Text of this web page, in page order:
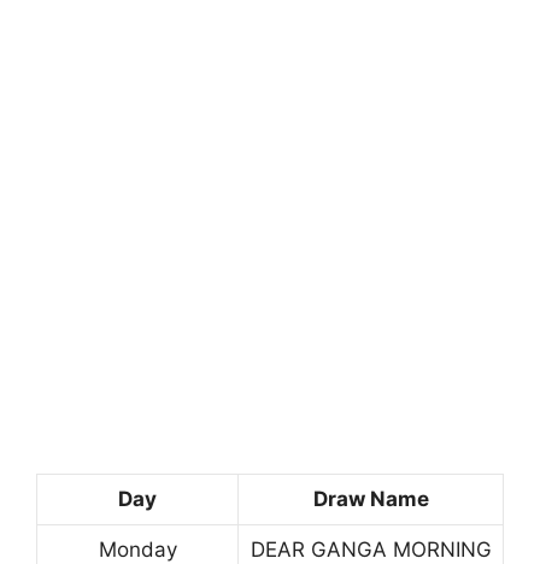
Day Draw Name
Monday DEAR GANGA MORNING